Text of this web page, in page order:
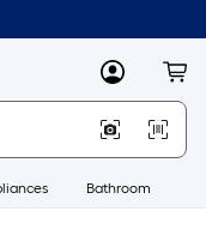
MyLowes
Bathroom